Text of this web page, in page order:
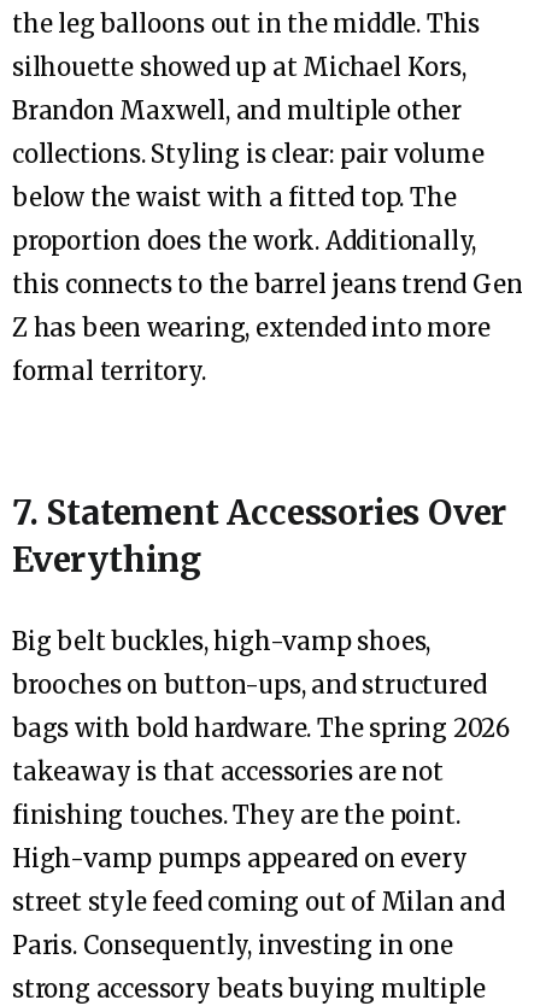
the leg balloons out in the middle. This
silhouette showed up at Michael Kors,
Brandon Maxwell, and multiple other
collections. Styling is clear: pair volume
below the waist with a fitted top. The
proportion does the work. Additionally,
this connects to the barrel jeans trend Gen
Z has been wearing, extended into more
formal territory.
7. Statement Accessories Over
Everything
Big belt buckles, high-vamp shoes,
brooches on button-ups, and structured
bags with bold hardware. The spring 2026
takeaway is that accessories are not
finishing touches. They are the point.
High-vamp pumps appeared on every
street style feed coming out of Milan and
Paris. Consequently, investing in one
strong accessory beats buying multiple